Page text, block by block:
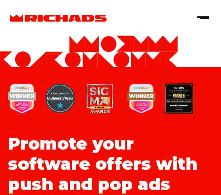
Promote your
software offers with
push and pop ads